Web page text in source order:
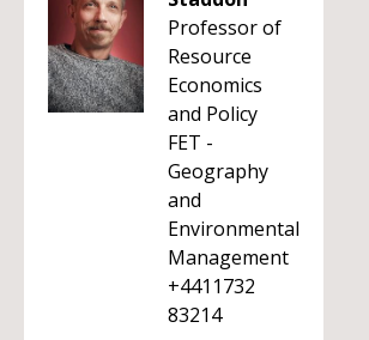
Professor of
Resource
Economics
and Policy
FET -
Geography
and
Environmental
Management
+4411732
83214